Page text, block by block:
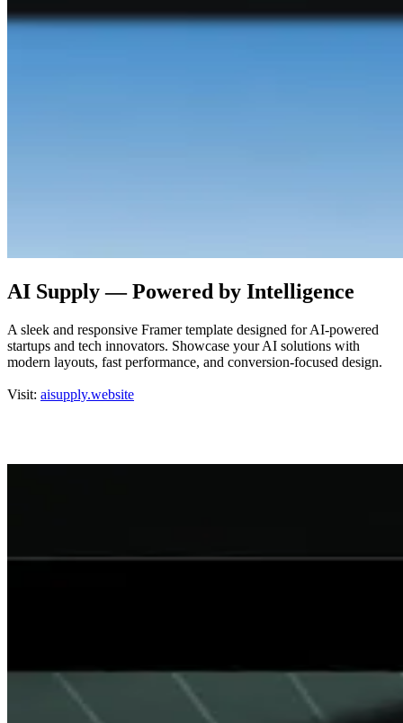
AI Supply — Powered by Intelligence
A sleek and responsive Framer template designed for AI-powered
startups and tech innovators. Showcase your AI solutions with
modern layouts, fast performance, and conversion-focused design.
Visit: aisupply.website